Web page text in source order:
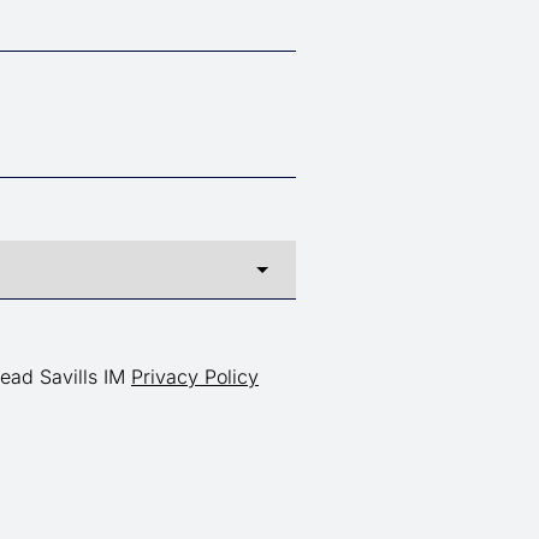
Savills IM Privacy Policy